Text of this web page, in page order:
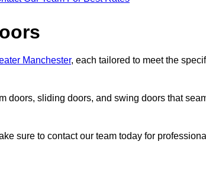
Manchester, each tailored to meet the
doors, sliding doors, and swing doors that
sure to contact our team today for